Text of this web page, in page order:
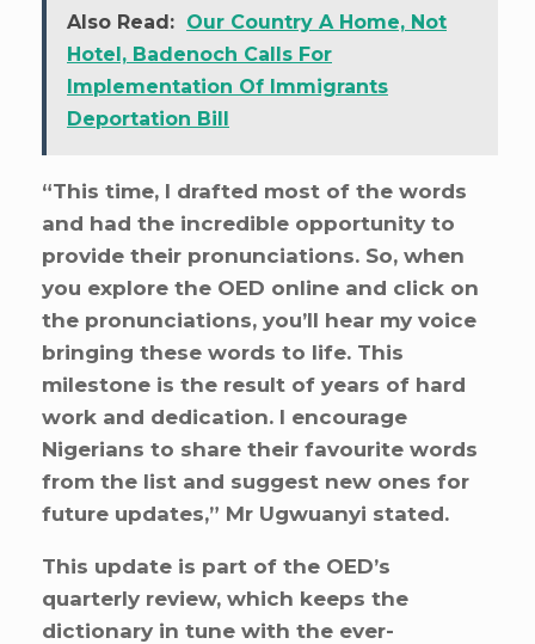
Also Read: Our Country A Home, Not
Hotel, Badenoch Calls For
Implementation Of Immigrants
Deportation Bill
“This time, I drafted most of the words
and had the incredible opportunity to
provide their pronunciations. So, when
you explore the OED online and click on
the pronunciations, you’ll hear my voice
bringing these words to life. This
milestone is the result of years of hard
work and dedication. I encourage
Nigerians to share their favourite words
from the list and suggest new ones for
future updates,” Mr Ugwuanyi stated.
This update is part of the OED’s
quarterly review, which keeps the
dictionary in tune with the ever-